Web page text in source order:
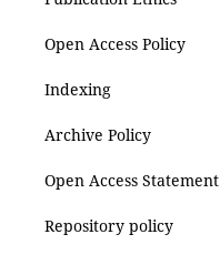
Open Access Policy
Indexing
Archive Policy
Open Access Statement
Repository policy